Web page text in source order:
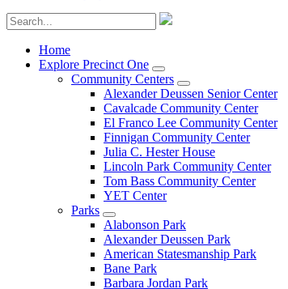
Home
Explore Precinct One
Community Centers
Alexander Deussen Senior Center
Cavalcade Community Center
El Franco Lee Community Center
Finnigan Community Center
Julia C. Hester House
Lincoln Park Community Center
Tom Bass Community Center
YET Center
Parks
Alabonson Park
Alexander Deussen Park
American Statesmanship Park
Bane Park
Barbara Jordan Park